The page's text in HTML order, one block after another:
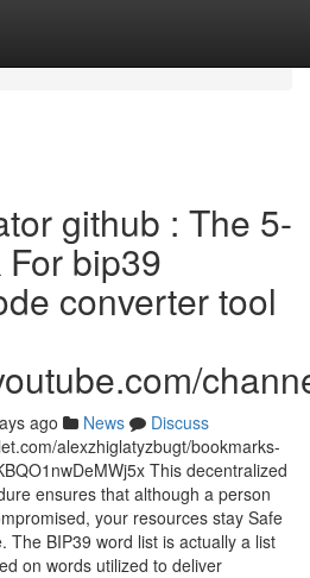
github : The 5-
bip39
converter tool
ago News
Discuss
alexzhiglatyzbugt/bookmarks-
This decentralized
ensures that although a person
your resources stay Safe
The BIP39 word list is actually a list
on words utilized to deliver